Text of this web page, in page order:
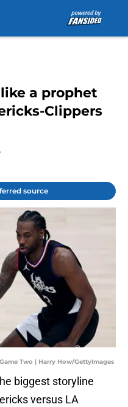
a prophet
Clippers
source
Two | Harry How/GettyImages
biggest storyline
versus LA